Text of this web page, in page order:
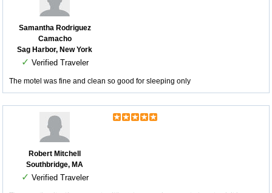
Samantha Rodriguez
Camacho
Sag Harbor, New York
✓ Verified Traveler
The motel was fine and clean so good for sleeping only
Robert Mitchell
Southbridge, MA
✓ Verified Traveler